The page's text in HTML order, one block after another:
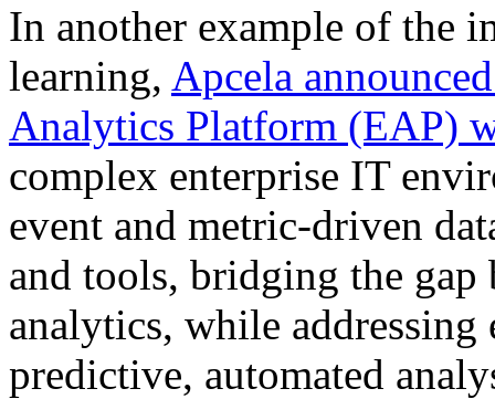
In another example of the
learning, Apcela
Analytics Platform (EAP)
complex enterprise IT
event and metric-driven
and tools, bridging the
analytics, while addressing
predictive, automated